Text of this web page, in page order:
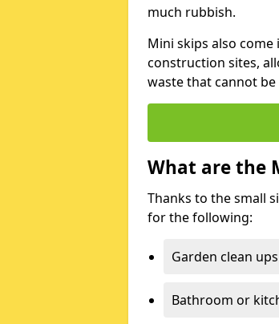
much rubbish.
Mini skips also
construction sites,
waste that cannot
What are the
Thanks to the small
for the following:
Garden clean ups
Bathroom or